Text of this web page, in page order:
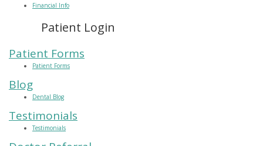
Financial Info
Patient Login
Patient Forms
Patient Forms
Blog
Dental Blog
Testimonials
Testimonials